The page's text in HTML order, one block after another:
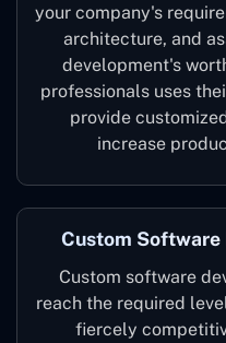
your company's
architecture, and
development's
professionals uses
provide
increase
Custom Software
Custom software
reach the required
fiercely